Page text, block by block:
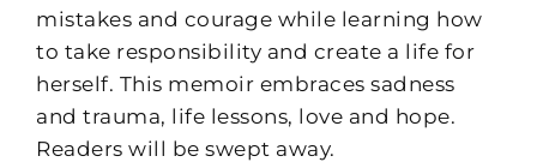
mistakes and courage while learning how
to take responsibility and create a life for
herself. This memoir embraces sadness
and trauma, life lessons, love and hope.
Readers will be swept away.